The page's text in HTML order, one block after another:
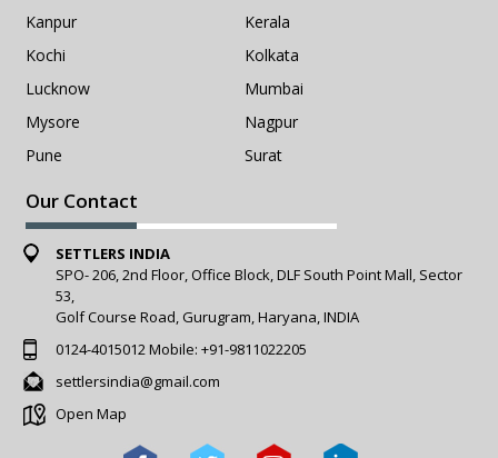
Kanpur
Kerala
Kochi
Kolkata
Lucknow
Mumbai
Mysore
Nagpur
Pune
Surat
Our Contact
SETTLERS INDIA
SPO- 206, 2nd Floor, Office Block, DLF South Point Mall, Sector
53,
Golf Course Road, Gurugram, Haryana, INDIA
0124-4015012 Mobile: +91-9811022205
settlersindia@gmail.com
Open Map